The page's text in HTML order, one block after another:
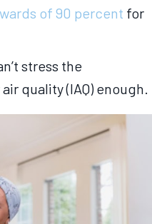
of 90 percent for
stress the
quality (IAQ) enough.